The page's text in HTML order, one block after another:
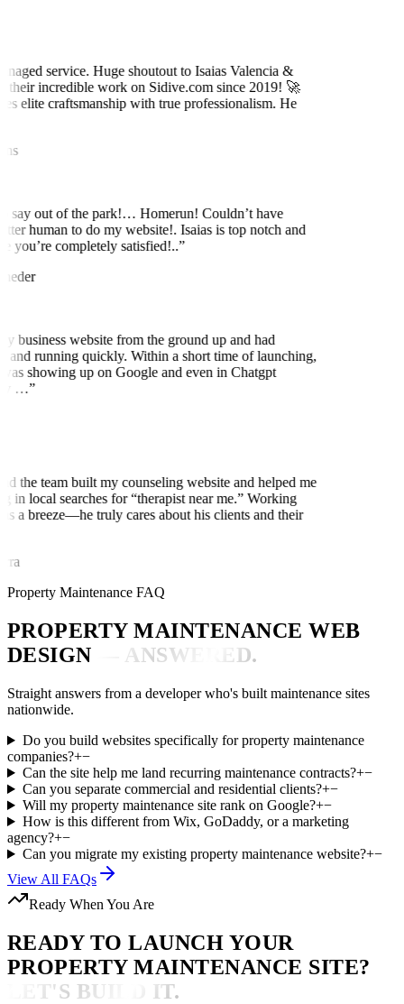
service. Huge shoutout to Isaias Valencia &
incredible work on Sidive.com since 2019! 🚀
elite craftsmanship with true professionalism. He
say out of the park!… Homerun! Couldn’t have
human to do my website!. Isaias is top notch and
you’re completely satisfied!..”
business website from the ground up and had
running quickly. Within a short time of launching,
showing up on Google and even in Chatgpt
…”
the team built my counseling website and helped me
in local searches for “therapist near me.” Working
a breeze—he truly cares about his clients and their
Property Maintenance FAQ
PROPERTY MAINTENANCE WEB
DESIGN
— ANSWERED.
Straight answers from a developer who's built maintenance sites
nationwide.
Do you build websites specifically for property maintenance
companies?+−
Can the site help me land recurring maintenance contracts?+−
Can you separate commercial and residential clients?+−
Will my property maintenance site rank on Google?+−
How is this different from Wix, GoDaddy, or a marketing
agency?+−
Can you migrate my existing property maintenance website?+−
View All FAQs
Ready When You Are
READY TO LAUNCH YOUR
PROPERTY MAINTENANCE SITE?
LET'S BUILD IT.